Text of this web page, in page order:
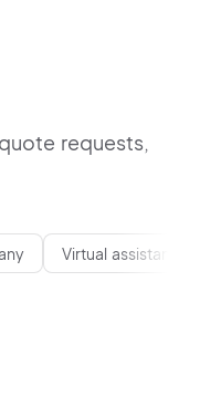
requests,
Virtual assistant